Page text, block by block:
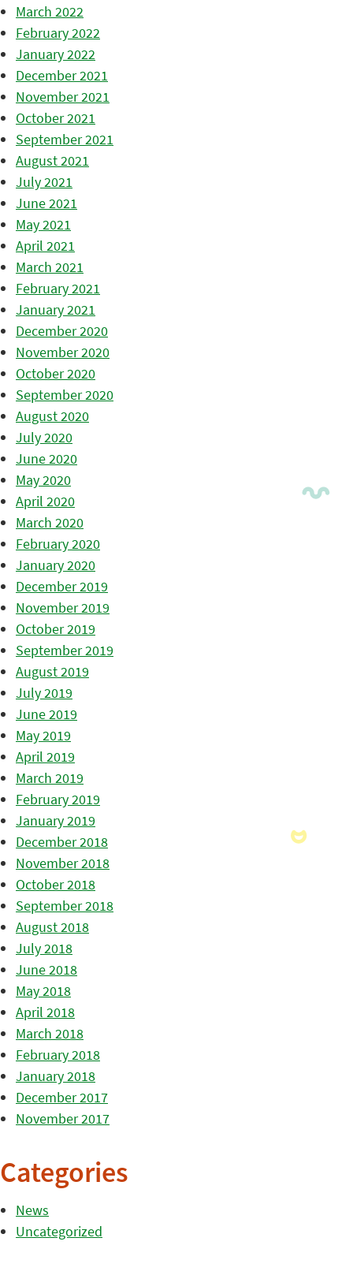
March 2022
February 2022
January 2022
December 2021
November 2021
October 2021
September 2021
August 2021
July 2021
June 2021
May 2021
April 2021
March 2021
February 2021
January 2021
December 2020
November 2020
October 2020
September 2020
August 2020
July 2020
June 2020
May 2020
April 2020
March 2020
February 2020
January 2020
December 2019
November 2019
October 2019
September 2019
August 2019
July 2019
June 2019
May 2019
April 2019
March 2019
February 2019
January 2019
December 2018
November 2018
October 2018
September 2018
August 2018
July 2018
June 2018
May 2018
April 2018
March 2018
February 2018
January 2018
December 2017
November 2017
Categories
News
Uncategorized